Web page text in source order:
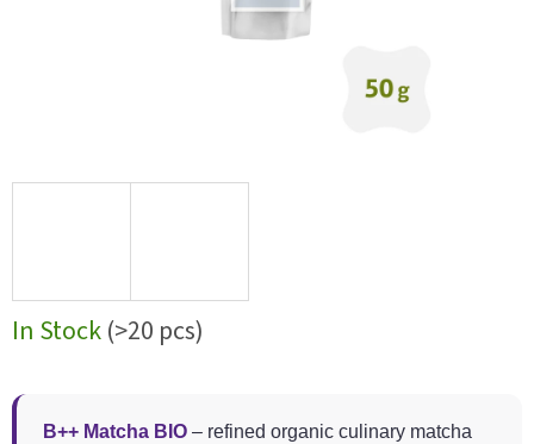
In Stock(>20 pcs)
B++ Matcha BIO – refined organic culinary matcha